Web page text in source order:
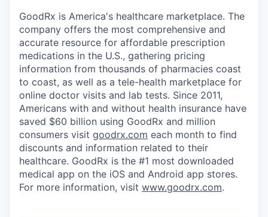
GoodRx is America's healthcare marketplace. The
company offers the most comprehensive and
accurate resource for affordable prescription
medications in the U.S., gathering pricing
information from thousands of pharmacies coast
to coast, as well as a tele-health marketplace for
online doctor visits and lab tests. Since 2011,
Americans with and without health insurance have
saved $60 billion using GoodRx and million
consumers visit goodrx.com each month to find
discounts and information related to their
healthcare. GoodRx is the #1 most downloaded
medical app on the iOS and Android app stores.
For more information, visit www.goodrx.com.